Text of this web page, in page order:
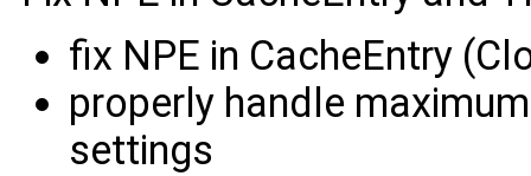
fix NPE in CacheEntry
properly handle
settings